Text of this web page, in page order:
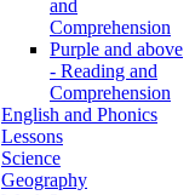
and
Comprehension
Purple and above
- Reading and
Comprehension
English and Phonics
Lessons
Science
Geography